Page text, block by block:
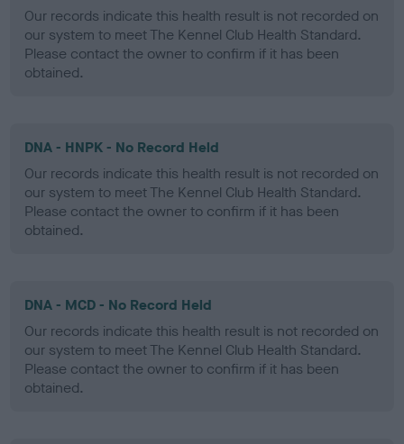
Our records indicate this health result is not recorded on
our system to meet The Kennel Club Health Standard.
Please contact the owner to confirm if it has been
obtained.
DNA - HNPK - No Record Held
Our records indicate this health result is not recorded on
our system to meet The Kennel Club Health Standard.
Please contact the owner to confirm if it has been
obtained.
DNA - MCD - No Record Held
Our records indicate this health result is not recorded on
our system to meet The Kennel Club Health Standard.
Please contact the owner to confirm if it has been
obtained.